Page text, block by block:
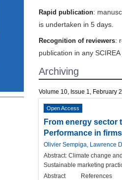
Rapid publication:
is undertaken in 5 days.
Recognition of reviewers:
publication in any
Archiving
Volume 10, Issue 1, February
Open Access
From energy sector
Performance in firms
Olivier Sempiga, Lawrence
Abstract: Climate change
Sustainable marketing
Abstract
References